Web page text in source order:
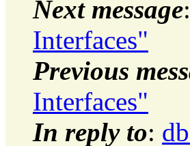
Next message:
Interfaces"
Previous
Interfaces"
In reply to: